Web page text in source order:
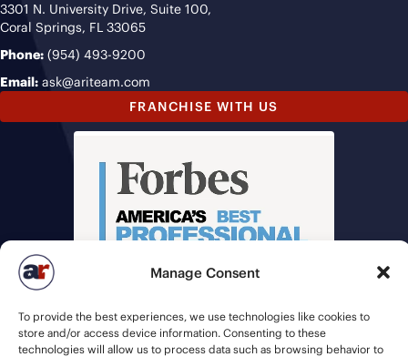
Manage Consent
To provide the best experiences, we use technologies like cookies to
store and/or access device information. Consenting to these
technologies will allow us to process data such as browsing behavior to
3301 N. University Drive, Suite 100,
Coral Springs, FL 33065
Phone: (954) 493-9200
Email: ask@ariteam.com
FRANCHISE WITH US